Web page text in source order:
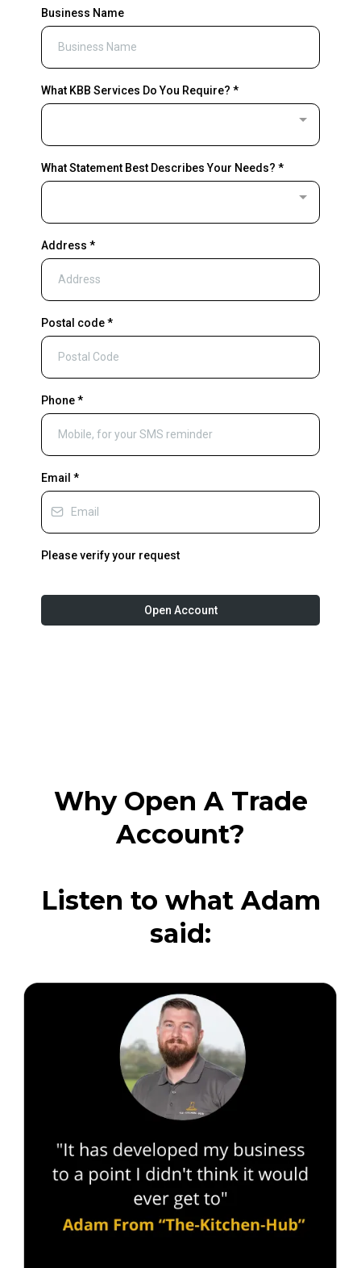
Business Name
What KBB Services Do You Require? *
What Statement Best Describes Your Needs? *
Address *
Postal code*
Phone*
Email *
Please verify your request
Open Account
Why Open A Trade
Account?
Listen to what Adam
said: